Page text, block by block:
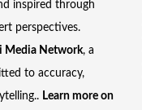
inspired through
perspectives.
Media Network, a
to accuracy,
Learn more on